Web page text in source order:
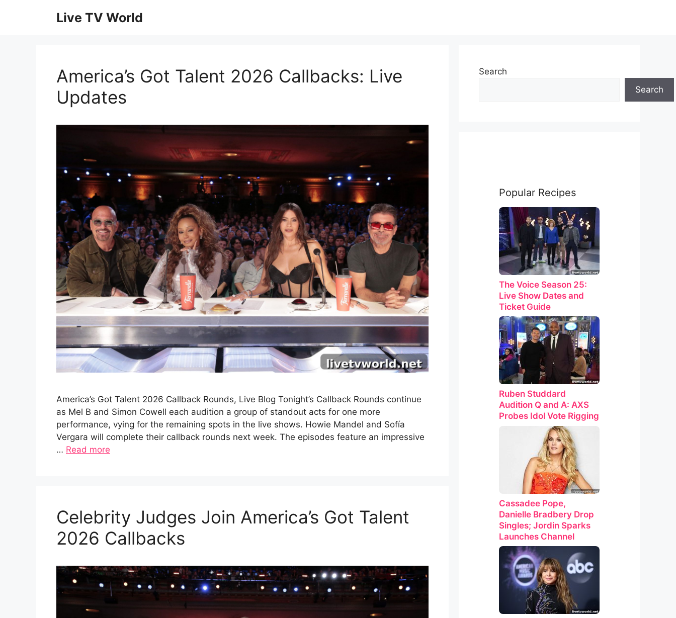
Live TV World
America’s Got Talent 2026 Callbacks: Live
Updates
America’s Got Talent 2026 Callback Rounds, Live Blog Tonight’s Callback Rounds continue
as Mel B and Simon Cowell each audition a group of standout acts for one more
performance, vying for the remaining spots in the live shows. Howie Mandel and Sofía
Vergara will complete their callback rounds next week. The episodes feature an impressive
… Read more
Celebrity Judges Join America’s Got Talent
2026 Callbacks
Search
Search
Popular Recipes
The Voice Season 25:
Live Show Dates and
Ticket Guide
Ruben Studdard
Audition Q and A: AXS
Probes Idol Vote Rigging
Cassadee Pope,
Danielle Bradbery Drop
Singles; Jordin Sparks
Launches Channel